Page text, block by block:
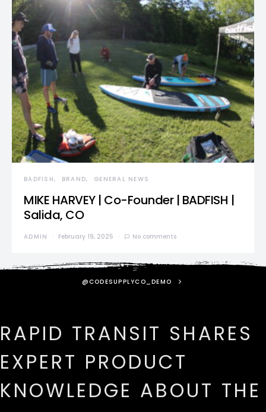
BADFISH BRAND GENERAL NEWS
MIKE HARVEY | Co-Founder | BADFISH |
Salida, CO
ADMIN February 19, 2025 No comments
@CODESUPPLYCO_DEMO
RAPID TRANSIT SHARES
EXPERT PRODUCT
KNOWLEDGE ABOUT THE